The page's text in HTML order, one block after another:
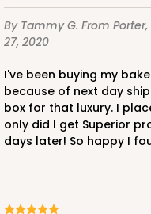
By Tammy G. From Porter,
27, 2020
I've been buying my bakery boxes off Amazon, primarily
because of next day
box for that luxury. I
only did I get Superior
days later! So happy I